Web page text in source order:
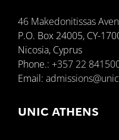
46 Makedonitissas
P.O. Box 24005, CY-
Nicosia, Cyprus
Phone.: +357 22
Email:
UNIC ATHENS